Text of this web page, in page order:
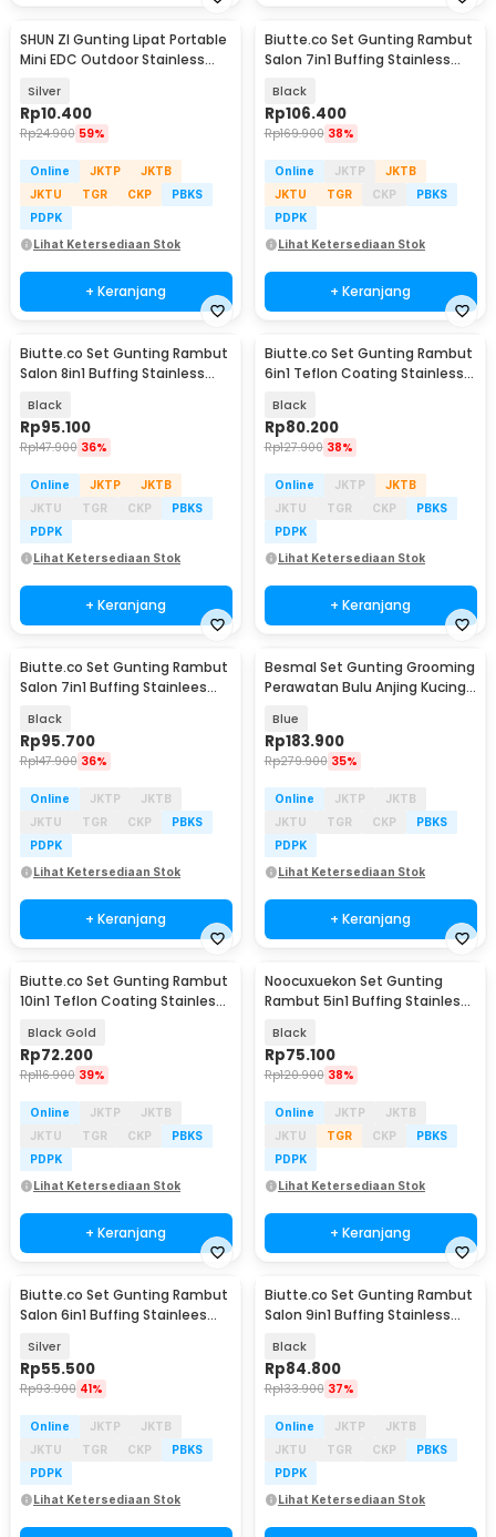
SHUN ZI Gunting Lipat Portable
Mini EDC Outdoor Stainless
Silver
Rp10.400
Rp24.900 59%
Online JKTP
JKTB
JKTU
TGR CKP
PBKS
PDPK
Lihat Ketersediaan Stok
+ Keranjang
Biutte.co Set Gunting Rambut
Salon 7in1 Buffing Stainless
Black
Rp106.400
Rp169.900 38%
Online JKTP
JKTB
JKTU
TGR CKP
PBKS
PDPK
Lihat Ketersediaan Stok
+ Keranjang
Biutte.co Set Gunting Rambut
Salon 8in1 Buffing Stainless
Black
Rp95.100
Rp147.900 36%
Online JKTP
JKTB
JKTU
TGR CKP
PBKS
PDPK
Lihat Ketersediaan Stok
+ Keranjang
Biutte.co Set Gunting Rambut
6in1 Teflon Coating Stainless
Black
Rp80.200
Rp127.900 38%
Online JKTP
JKTB
JKTU
TGR CKP
PBKS
PDPK
Lihat Ketersediaan Stok
+ Keranjang
Biutte.co Set Gunting Rambut
Salon 7in1 Buffing Stainlees
Black
Rp95.700
Rp147.900 36%
Online JKTP
JKTB
JKTU
TGR CKP
PBKS
PDPK
Lihat Ketersediaan Stok
+ Keranjang
Besmal Set Gunting Grooming
Perawatan Bulu Anjing Kucing
Blue
Rp183.900
Rp279.900 35%
Online JKTP
JKTB
JKTU
TGR CKP
PBKS
PDPK
Lihat Ketersediaan Stok
+ Keranjang
Biutte.co Set Gunting Rambut
10in1 Teflon Coating Stainless
Black Gold
Rp72.200
Rp116.900 39%
Online JKTP
JKTB
JKTU
TGR CKP
PBKS
PDPK
Lihat Ketersediaan Stok
+ Keranjang
Noocuxuekon Set Gunting
Rambut 5in1 Buffing Stainless
Black
Rp75.100
Rp120.900 38%
Online JKTP
JKTB
JKTU
TGR CKP
PBKS
PDPK
Lihat Ketersediaan Stok
+ Keranjang
Biutte.co Set Gunting Rambut
Salon 6in1 Buffing Stainlees
Silver
Rp55.500
Rp93.900 41%
Online JKTP
JKTB
JKTU
TGR CKP
PBKS
PDPK
Lihat Ketersediaan Stok
Biutte.co Set Gunting Rambut
Salon 9in1 Buffing Stainless
Black
Rp84.800
Rp133.900 37%
Online JKTP
JKTB
JKTU
TGR CKP
PBKS
PDPK
Lihat Ketersediaan Stok